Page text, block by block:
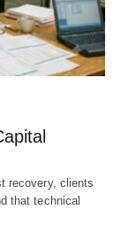
recovery, clients
that technical